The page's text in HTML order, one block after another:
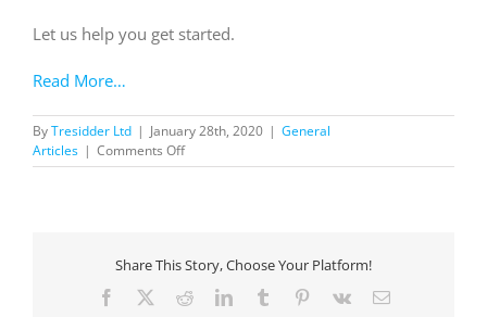
Let us help you get started.
Read More…
ByTresidder Ltd | January 28th, 2020 | General
Articles | Comments Offon
5
Data-
Driven
Goals?
Share This Story, Choose Your Platform!
Facebook RedditLinkedInTumblr Pinterest
Vk Email